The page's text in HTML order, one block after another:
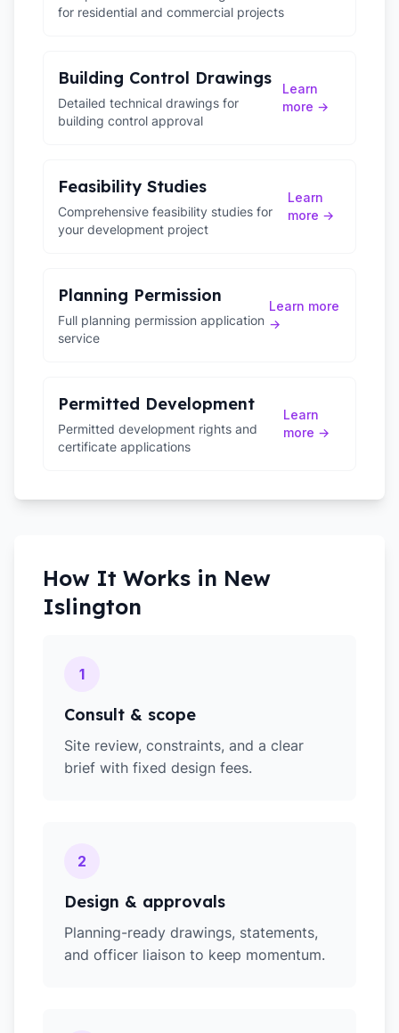
for residential and commercial projects
Building Control Drawings
Detailed technical drawings for
building control approval
Learn
more →
Feasibility Studies
Comprehensive feasibility studies for
your development project
Learn
more →
Planning Permission
Full planning permission application
service
Learn more
→
Permitted Development
Permitted development rights and
certificate applications
Learn
more →
How It Works in New
Islington
1
Consult & scope
Site review, constraints, and a clear
brief with fixed design fees.
2
Design & approvals
Planning-ready drawings, statements,
and officer liaison to keep momentum.